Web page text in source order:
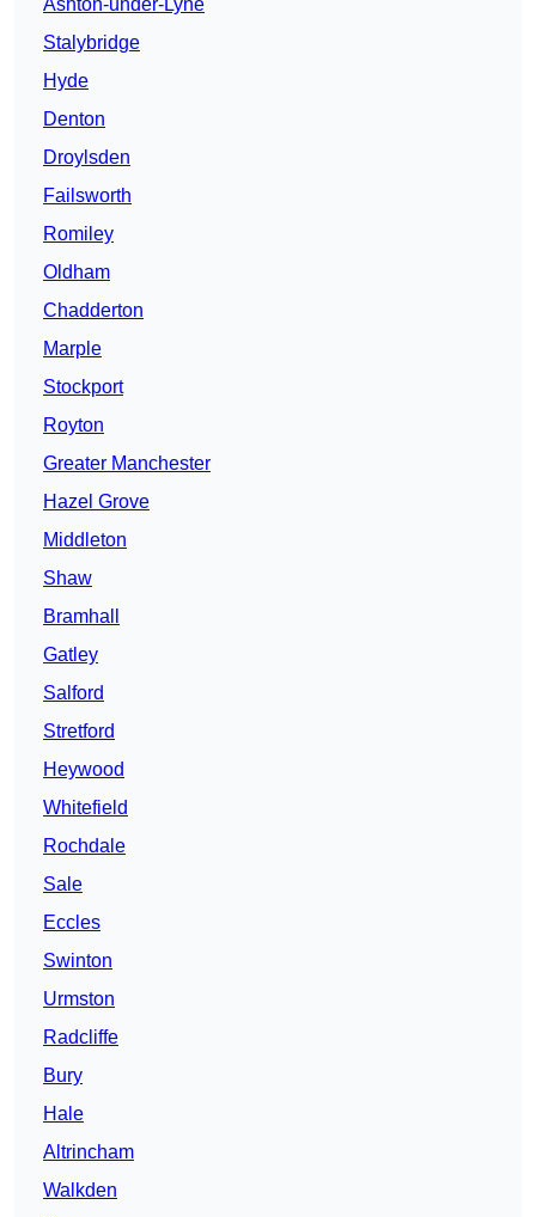
Ashton-under-Lyne
Stalybridge
Hyde
Denton
Droylsden
Failsworth
Romiley
Oldham
Chadderton
Marple
Stockport
Royton
Greater Manchester
Hazel Grove
Middleton
Shaw
Bramhall
Gatley
Salford
Stretford
Heywood
Whitefield
Rochdale
Sale
Eccles
Swinton
Urmston
Radcliffe
Bury
Hale
Altrincham
Walkden